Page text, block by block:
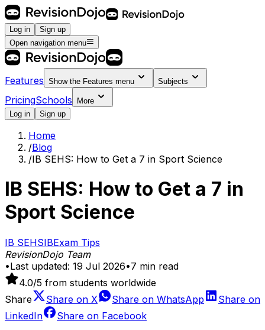
Log in
Sign up
Open navigation menu
Features Show the Features menu Subjects
PricingSchools
More
Log in
Sign up
Home
/Blog
/IB SEHS: How to Get a 7 in Sport Science
IB SEHS: How to Get a 7 in
Sport Science
IB SEHSIBExam Tips
RevisionDojo Team
•Last updated: 19 Jul 2026•7 min read
4.0/5 from students worldwide
Share
Share on X Share on WhatsApp
Share on
LinkedIn
Share on Facebook